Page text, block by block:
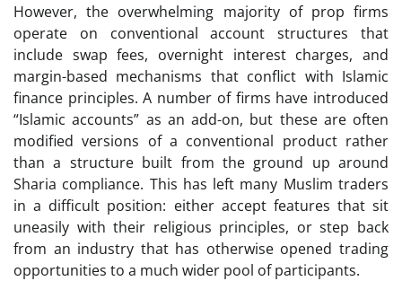
However, the overwhelming majority of prop firms
operate on conventional account structures that
include swap fees, overnight interest charges, and
margin-based mechanisms that conflict with Islamic
finance principles. A number of firms have introduced
“Islamic accounts” as an add-on, but these are often
modified versions of a conventional product rather
than a structure built from the ground up around
Sharia compliance. This has left many Muslim traders
in a difficult position: either accept features that sit
uneasily with their religious principles, or step back
from an industry that has otherwise opened trading
opportunities to a much wider pool of participants.